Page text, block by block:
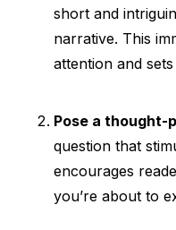
short and
narrative. This
attention and
Pose a thought-
question that
encourages
you’re about to